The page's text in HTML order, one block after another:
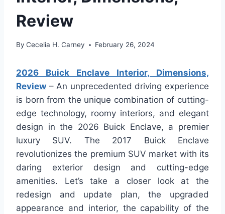
Review
By Cecelia H. Carney February 26, 2024
2026 Buick Enclave Interior, Dimensions,
Review – An unprecedented driving experience
is born from the unique combination of cutting-
edge technology, roomy interiors, and elegant
design in the 2026 Buick Enclave, a premier
luxury SUV. The 2017 Buick Enclave
revolutionizes the premium SUV market with its
daring exterior design and cutting-edge
amenities. Let’s take a closer look at the
redesign and update plan, the upgraded
appearance and interior, the capability of the